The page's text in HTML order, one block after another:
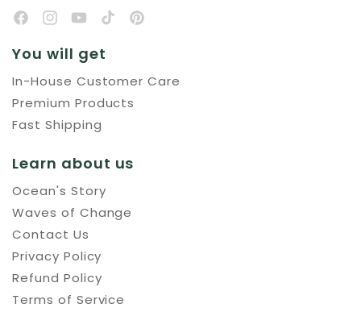
You will get
In-House Customer Care
Premium Products
Fast Shipping
Learn about us
Ocean's Story
Waves of Change
Contact Us
Privacy Policy
Refund Policy
Terms of Service